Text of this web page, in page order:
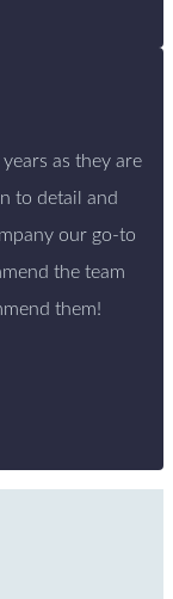
as they are
to detail and
our go-to
the team
them!